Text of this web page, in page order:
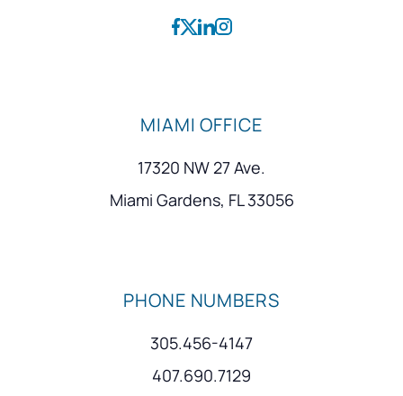
MIAMI OFFICE
17320 NW 27 Ave.
Miami Gardens, FL 33056
PHONE NUMBERS
305.456-4147
407.690.7129